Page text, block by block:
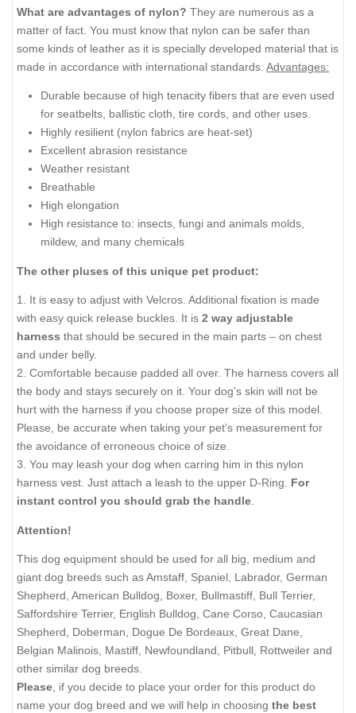
What are advantages of nylon? They are numerous as a
matter of fact. You must know that nylon can be safer than
some kinds of leather as it is specially developed material that is
made in accordance with international standards. Advantages:
Durable because of high tenacity fibers that are even used
for seatbelts, ballistic cloth, tire cords, and other uses.
Highly resilient (nylon fabrics are heat-set)
Excellent abrasion resistance
Weather resistant
Breathable
High elongation
High resistance to: insects, fungi and animals molds,
mildew, and many chemicals
The other pluses of this unique pet product:
1. It is easy to adjust with Velcros. Additional fixation is made
with easy quick release buckles. It is 2 way adjustable
harness that should be secured in the main parts – on chest
and under belly.
2. Comfortable because padded all over. The harness covers all
the body and stays securely on it. Your dog's skin will not be
hurt with the harness if you choose proper size of this model.
Please, be accurate when taking your pet’s measurement for
the avoidance of erroneous choice of size.
3. You may leash your dog when carring him in this nylon
harness vest. Just attach a leash to the upper D-Ring. For
instant control you should grab the handle
Attention!
This dog equipment should be used for all big, medium and
giant dog breeds such as Amstaff, Spaniel, Labrador, German
Shepherd, American Bulldog, Boxer, Bullmastiff, Bull Terrier,
Saffordshire Terrier, English Bulldog, Cane Corso, Caucasian
Shepherd, Doberman, Dogue De Bordeaux, Great Dane,
Belgian Malinois, Mastiff, Newfoundland, Pitbull, Rottweiler and
other similar dog breeds.
Please , if you decide to place your order for this product do
name your dog breed and we will help in choosing the best